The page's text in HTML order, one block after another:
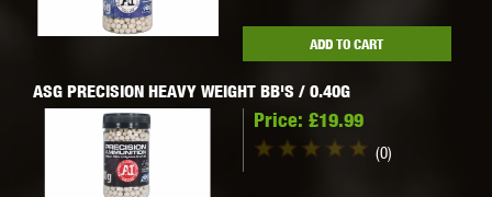
ADD TO CART
ASG PRECISION HEAVY WEIGHT BB'S / 0.40G
Price: £19.99
(0)